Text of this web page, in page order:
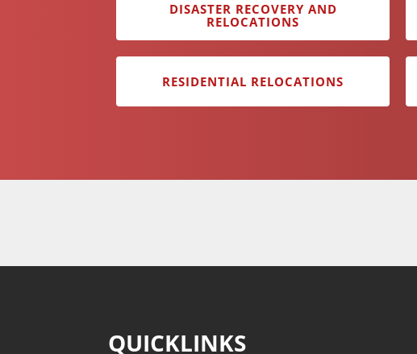
DISASTER RECOVERY AND
RELOCATIONS
RESIDENTIAL RELOCATIONS
QUICKLINKS